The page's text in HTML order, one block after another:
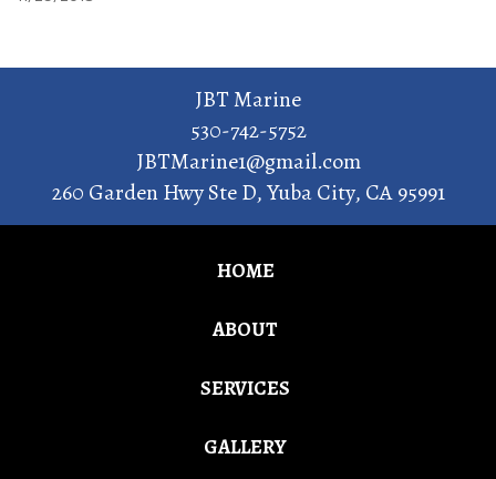
JBT Marine
530-742-5752
JBTMarine1@gmail.com
260 Garden Hwy Ste D,Yuba City, CA 95991
HOME
ABOUT
SERVICES
GALLERY